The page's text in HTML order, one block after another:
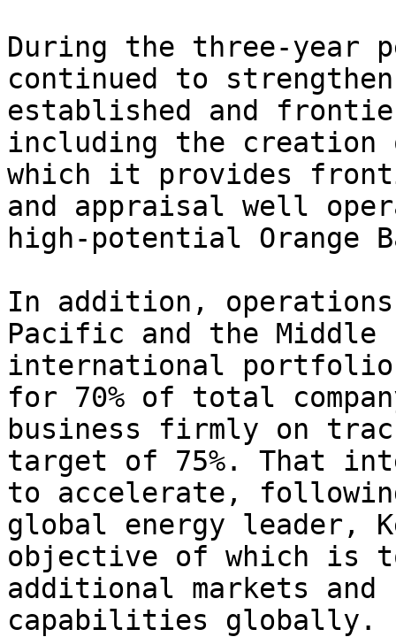
During the three-year
continued to
established and
including the creation
which it provides
and appraisal well
high-potential Orange
In addition,
Pacific and the Middle
international portfolio
for 70% of total
business firmly on
target of 75%. That
to accelerate,
global energy leader,
objective of which is
additional markets and
capabilities globally.